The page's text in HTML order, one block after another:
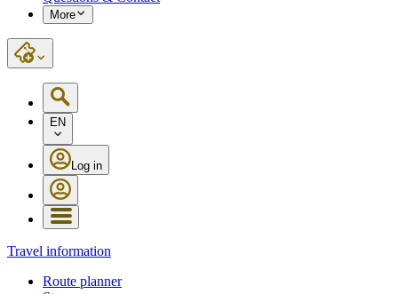
More
EN
Log in
Travel information
Route planner